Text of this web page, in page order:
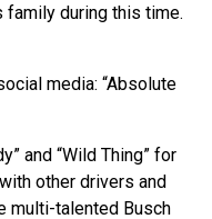
family during this time.
media: “Absolute
and “Wild Thing” for
other drivers and
multi-talented Busch